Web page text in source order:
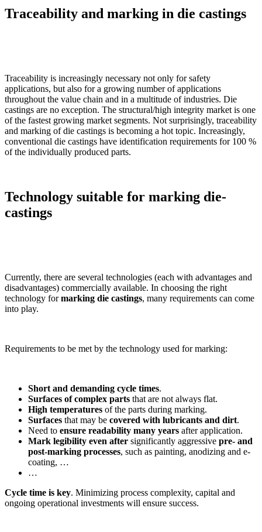
Traceability and marking in die castings
Traceability is increasingly necessary not only for safety
applications, but also for a growing number of applications
throughout the value chain and in a multitude of industries. Die
castings are no exception. The structural/high integrity market is one
of the fastest growing market segments. Not surprisingly, traceability
and marking of die castings is becoming a hot topic. Increasingly,
conventional die castings have identification requirements for 100 %
of the individually produced parts.
Technology suitable for marking die-
castings
Currently, there are several technologies (each with advantages and
disadvantages) commercially available. In choosing the right
technology formarking die castings, many requirements can come
into play.
Requirements to be met by the technology used for marking:
Short and demanding cycle times.
Surfaces of complex parts that are not always flat.
High temperatures of the parts during marking.
Surfaces that may be covered with lubricants and dirt.
Need to ensure readability many years after application.
Mark legibility even after significantly aggressive pre- and
post-marking processes, such as painting, anodizing and e-
coating, …
…
Cycle time is key. Minimizing process complexity, capital and
ongoing operational investments will ensure success.